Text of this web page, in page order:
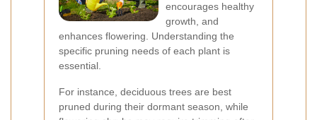
encourages healthy
growth, and
enhances flowering. Understanding the
specific pruning needs of each plant is
essential.
For instance, deciduous trees are best
pruned during their dormant season, while